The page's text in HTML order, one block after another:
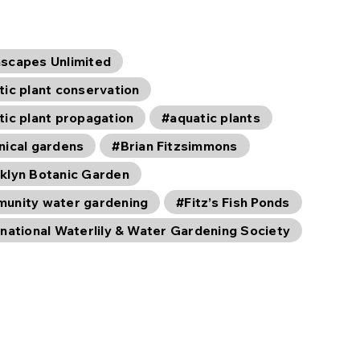
Unlimited
plant conservation
plant propagation
#aquatic plants
gardens
#Brian Fitzsimmons
Botanic Garden
water gardening
#Fitz’s Fish Ponds
Waterlily & Water Gardening Society